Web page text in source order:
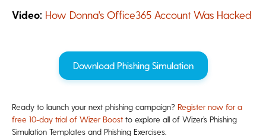
Video: How Donna's Office365 Account Was Hacked
Download Phishing Simulation
Ready to launch your next phishing campaign? Register now for a
free 10-day trial of Wizer Boost to explore all of Wizer’s Phishing
Simulation Templates and Phishing Exercises.